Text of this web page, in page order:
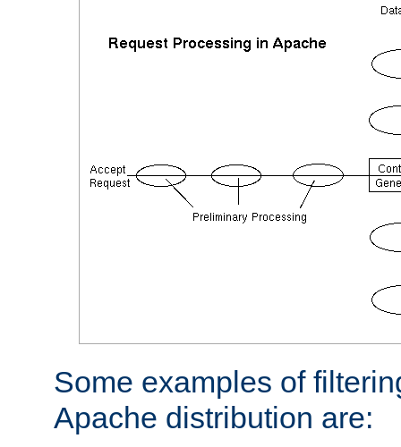
Some examples of
Apache distribution are: